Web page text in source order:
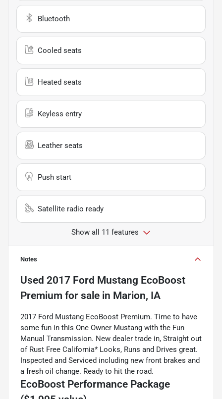
Bluetooth
Cooled seats
Heated seats
Keyless entry
Leather seats
Push start
Satellite radio ready
Show all 11 features
Notes
Used 2017 Ford Mustang EcoBoost
Premium for sale in Marion, IA
2017 Ford Mustang EcoBoost Premium. Time to have
some fun in this One Owner Mustang with the Fun
Manual Transmission. New dealer trade in, Straight out
of Rust Free California* Looks, Runs and Drives great.
Inspected and Serviced including new front brakes and
a fresh oil change. Ready to hit the road.
EcoBoost Performance Package